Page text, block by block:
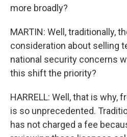
more broadly?
MARTIN: Well, traditionally,
consideration about selling
national security concerns
this shift the priority?
HARRELL: Well, that is why,
is so unprecedented.
has not charged a fee